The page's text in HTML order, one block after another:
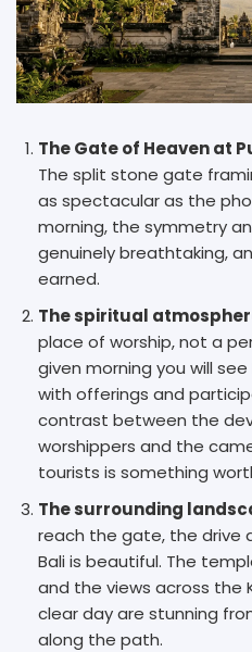
The Gate of Heaven at
The split stone gate
as spectacular as the
morning, the symmetry
genuinely breathtaking,
earned.
The spiritual
place of worship, not a
given morning you will
with offerings and
contrast between the
worshippers and the
tourists is something
The surrounding
reach the gate, the drive
Bali is beautiful. The
and the views across the
clear day are stunning
along the path.